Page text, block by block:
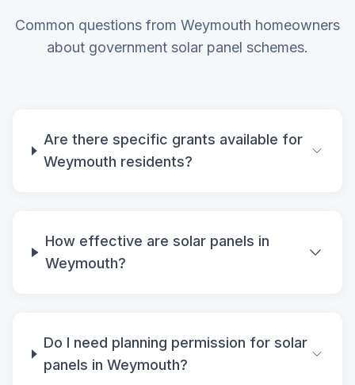
Common questions from Weymouth homeowners
about government solar panel schemes.
Are there specific grants available for
Weymouth residents?
How effective are solar panels in
Weymouth?
Do I need planning permission for solar
panels in Weymouth?